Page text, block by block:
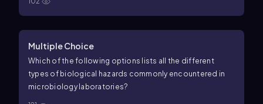
Multiple Choice
Which of the following options lists all the different
types of biological hazards commonly encountered in
microbiology laboratories?